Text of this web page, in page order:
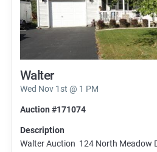
Walter
Wed Nov 1st @ 1 PM
Auction #171074
Description
Walter Auction 124 North Meadow